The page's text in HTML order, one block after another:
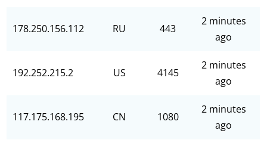
178.250.156.112 RU 443
2 minutes
ago
192.252.215.2 US 4145
2 minutes
ago
117.175.168.195 CN 1080
2 minutes
ago